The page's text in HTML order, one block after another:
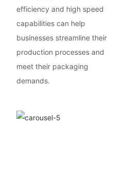
efficiency and high speed
capabilities can help
businesses streamline their
production processes and
meet their packaging
demands.